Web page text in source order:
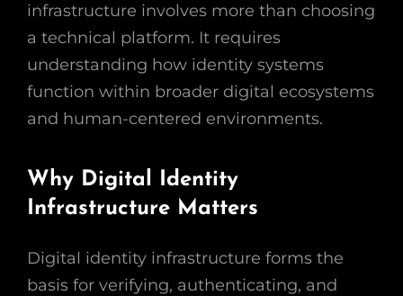
infrastructure involves more than choosing
a technical platform. It requires
understanding how identity systems
function within broader digital ecosystems
and human-centered environments.
Why Digital Identity
Infrastructure Matters
Digital identity infrastructure forms the
basis for verifying, authenticating, and